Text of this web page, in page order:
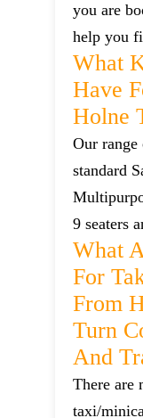
you are
help you
What
Have
Holne
Our
standard
9 seaters
What
For
From
Turn
And
There are
taxi/